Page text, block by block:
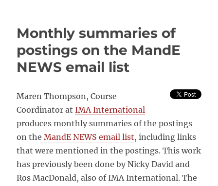
about
software
Monthly summaries of
postings on the MandE
NEWS email list
Maren Thompson, Course
Coordinator atIMA International
produces monthly summaries of the postings
on the MandE NEWS email list, including links
that were mentioned in the postings. This work
has previously been done by Nicky David and
Ros MacDonald, also of IMA International. The